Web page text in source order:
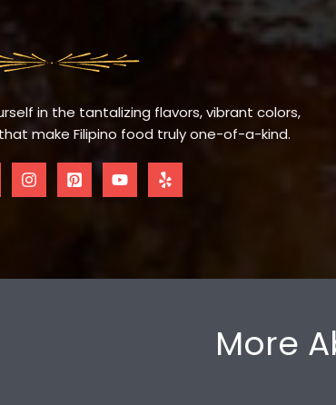
in the tantalizing flavors, vibrant colors,
make Filipino food truly one-of-a-kind.
More